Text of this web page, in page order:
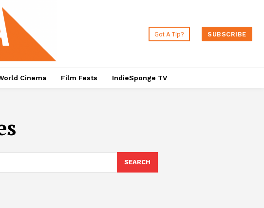
Got A Tip? SUBSCRIBE
Cinema Film Fests IndieSponge TV
SEARCH